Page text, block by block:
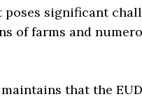
significant
of farms and
that the